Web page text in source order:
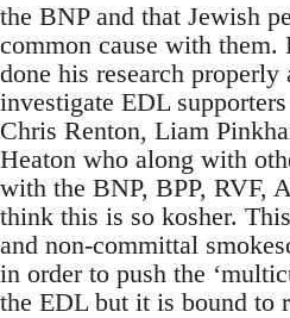
the BNP and that Jewish
common cause with them.
done his research properly
investigate EDL
Chris Renton, Liam
Heaton who along with
with the BNP, BPP, RVF,
think this is so kosher.
and non-committal
in order to push the
the EDL but it is bound to